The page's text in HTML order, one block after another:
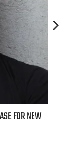
FOR NEW